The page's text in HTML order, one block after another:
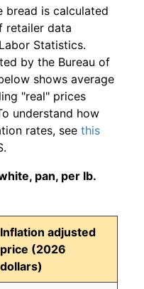
bread is calculated
retailer data
Statistics.
by the Bureau of
shows average
"real" prices
understand how
rates, see this
pan, per lb.
Inflation adjusted
price (2026
dollars)